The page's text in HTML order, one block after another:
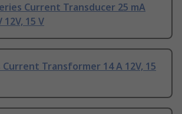
Current Transducer 25 mA
12V, 15 V
Current Transformer 14 A 12V, 15